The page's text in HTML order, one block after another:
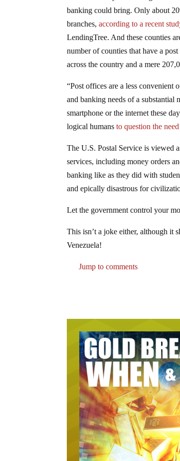
banking could bring. Only about
branches,according to a recent
LendingTree. And these counties
number of counties that have a
across the country and a mere
“Post offices are a less
and banking needs of a substantial
smartphone or the internet these
logical humansto question the
The U.S. Postal Service is viewed
services, including money orders
banking like as they did with
and epically disastrous for
Let the government control your
This isn’t a joke either, although
Venezuela!
Jump to comments